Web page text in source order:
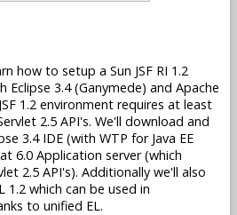
how to setup a Sun JSF RI 1.2
3.4 (Ganymede) and Apache
1.2 environment requires at least
2.5 API's. We'll download and
3.4 IDE (with WTP for Java EE
6.0 Application server (which
2.5 API's). Additionally we'll also
1.2 which can be used in
to unified EL.